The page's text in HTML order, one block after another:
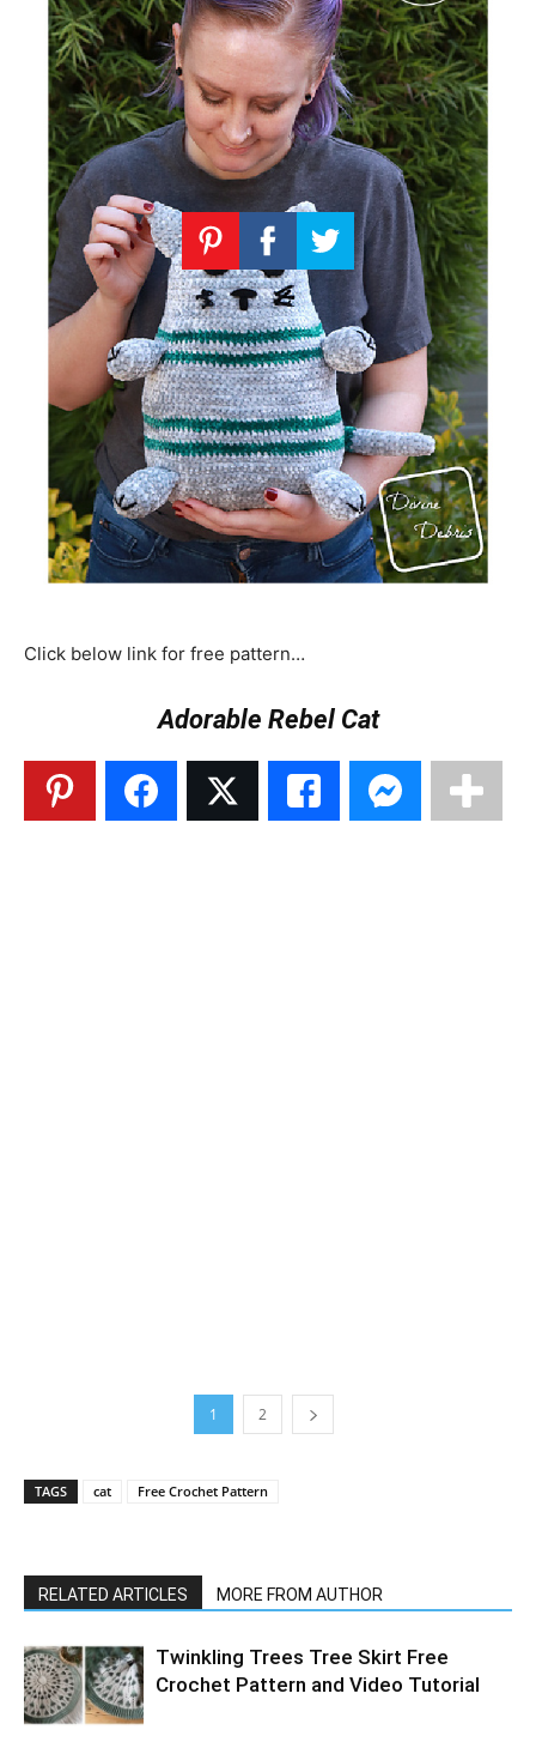
Click below link for free pattern…
Adorable Rebel Cat
1 2
TAGS cat Free Crochet Pattern
RELATED ARTICLES MORE FROM AUTHOR
Twinkling Trees Tree Skirt Free
Crochet Pattern and Video Tutorial